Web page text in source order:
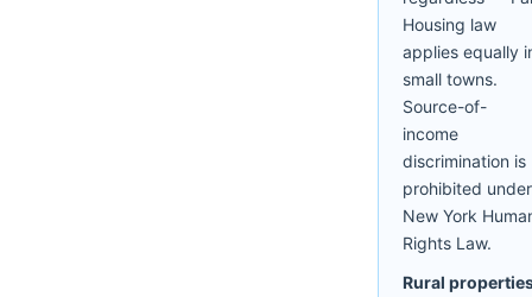
Housing law
applies equally
small towns.
Source-of-
income
discrimination is
prohibited under
New York
Rights Law.
Rural